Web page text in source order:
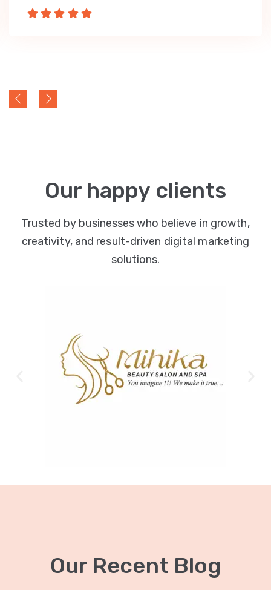
Our happy clients
Trusted by businesses who believe in growth,
creativity, and result-driven digital marketing
solutions.
Our Recent Blog